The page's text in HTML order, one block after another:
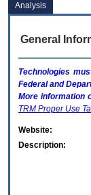
Analysis
General
Technologies
Federal and
More information
TRM Proper Use
Website:
Description: